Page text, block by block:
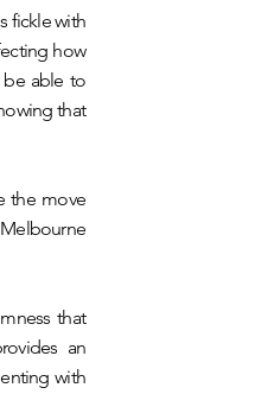
fickle with
how
be able to
that
the move
that
an
with